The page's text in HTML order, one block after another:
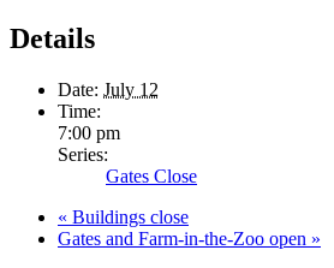
Details
Date: July 12
Time:
7:00 pm
Series:
Gates Close
« Buildings close
Gates and Farm-in-the-Zoo open »